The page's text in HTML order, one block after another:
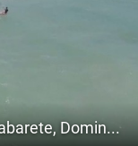
Kevin Langeree Kite Camp 2016 Cabarete, Dominican Republic